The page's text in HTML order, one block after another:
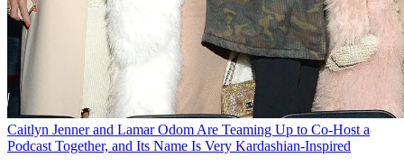
Caitlyn Jenner and Lamar Odom Are Teaming Up to Co-Host a
Podcast Together, and Its Name Is Very Kardashian-Inspired